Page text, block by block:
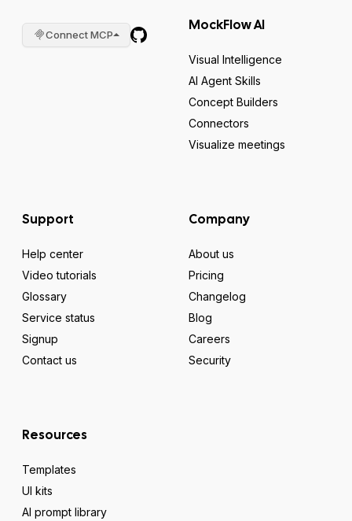
Connect MCP
MockFlow AI
Visual Intelligence
AI Agent Skills
Concept Builders
Connectors
Visualize meetings
Support
Help center
Video tutorials
Glossary
Service status
Signup
Contact us
Company
About us
Pricing
Changelog
Blog
Careers
Security
Resources
Templates
UI kits
AI prompt library